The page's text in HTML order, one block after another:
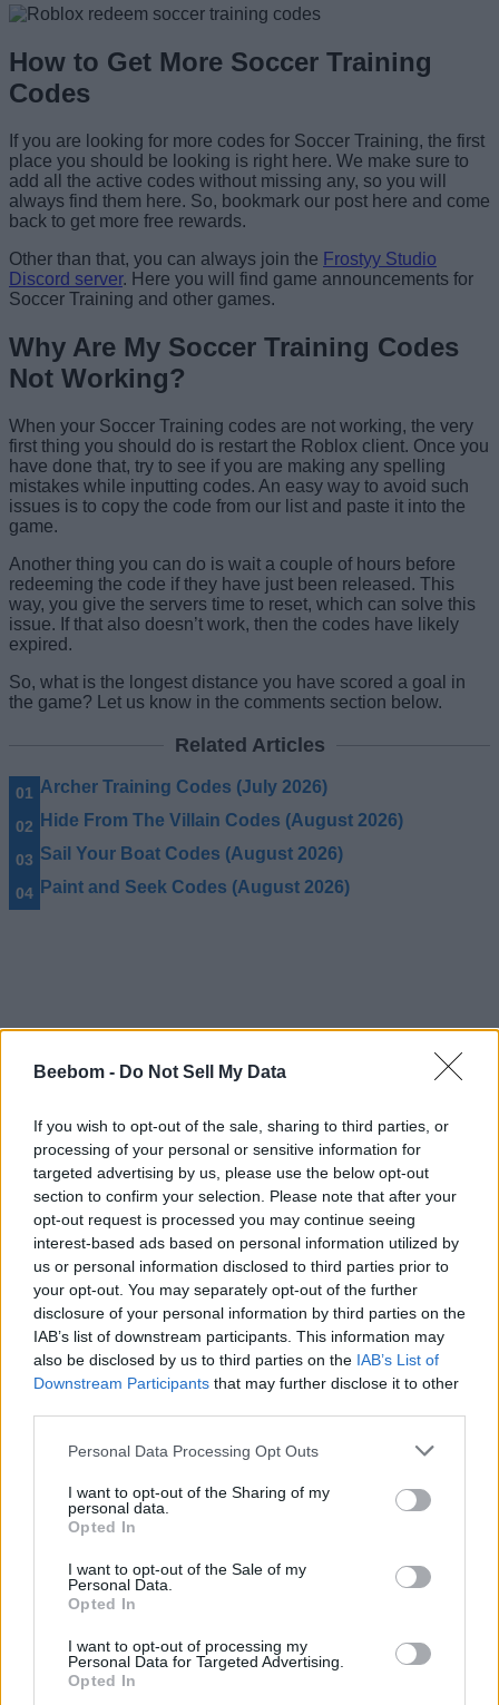
Beebom - Do Not Sell My Data
If you wish to opt-out of the sale, sharing to third parties, or
processing of your personal or sensitive information for
targeted advertising by us, please use the below opt-out
section to confirm your selection. Please note that after your
opt-out request is processed you may continue seeing
interest-based ads based on personal information utilized by
us or personal information disclosed to third parties prior to
your opt-out. You may separately opt-out of the further
disclosure of your personal information by third parties on the
IAB’s list of downstream participants. This information may
also be disclosed by us to third parties on the IAB’s List of
Downstream Participants that may further disclose it to other
Personal Data Processing Opt Outs
I want to opt-out of the Sharing of my
personal data.
Opted In
I want to opt-out of the Sale of my
Personal Data.
Opted In
I want to opt-out of processing my
Personal Data for Targeted Advertising.
Opted In
How to Get More Soccer Training
Codes
If you are looking for more codes for Soccer Training, the first
place you should be looking is right here. We make sure to
add all the active codes without missing any, so you will
always find them here. So, bookmark our post here and come
back to get more free rewards.
Other than that, you can always join the Frostyy Studio
Discord server. Here you will find game announcements for
Soccer Training and other games.
Why Are My Soccer Training Codes
Not Working?
When your Soccer Training codes are not working, the very
first thing you should do is restart the Roblox client. Once you
have done that, try to see if you are making any spelling
mistakes while inputting codes. An easy way to avoid such
issues is to copy the code from our list and paste it into the
game.
Another thing you can do is wait a couple of hours before
redeeming the code if they have just been released. This
way, you give the servers time to reset, which can solve this
issue. If that also doesn’t work, then the codes have likely
expired.
So, what is the longest distance you have scored a goal in
the game? Let us know in the comments section below.
Related Articles
Archer Training Codes (July 2026)
Hide From The Villain Codes (August 2026)
Sail Your Boat Codes (August 2026)
Paint and Seek Codes (August 2026)
#Tags #Roblox codes #ROBLOX
Sanmay Chakrabarti
An old soul who loves CRPGs and Souls-
Like to death. Takes pleasure in simplifying
players with tailored guides and videos. He
loves to explore new places, read fantasy
character builds in his off time. He also loves
solving puzzles, and is proud of maintaining